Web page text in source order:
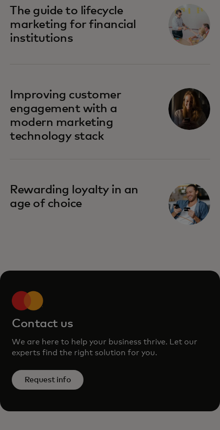
The guide to lifecycle
marketing for financial
institutions
Improving customer
engagement with a
modern marketing
technology stack
Rewarding loyalty in an
age of choice
Contact us
We are here to help your business thrive. Let our
experts find the right solution for you.
Request info